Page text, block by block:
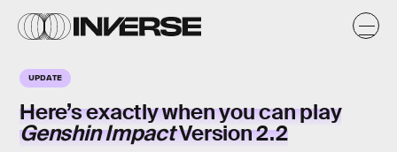
UPDATE
Here’s exactly when you can play
Genshin ImpactVersion 2.2